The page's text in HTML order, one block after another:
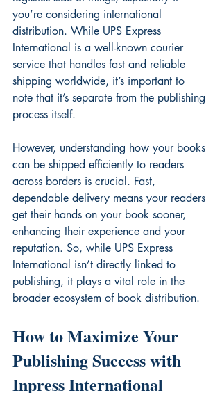
you’re considering international
distribution. While UPS Express
International is a well-known courier
service that handles fast and reliable
shipping worldwide, it’s important to
note that it’s separate from the publishing
process itself.
However, understanding how your books
can be shipped efficiently to readers
across borders is crucial. Fast,
dependable delivery means your readers
get their hands on your book sooner,
enhancing their experience and your
reputation. So, while UPS Express
International isn’t directly linked to
publishing, it plays a vital role in the
broader ecosystem of book distribution.
How to Maximize Your
Publishing Success with
Inpress International